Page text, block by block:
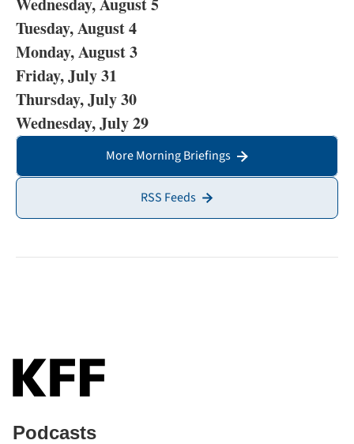
Tuesday, August 4
Monday, August 3
Friday, July 31
Thursday, July 30
Wednesday, July 29
More Morning Briefings
RSS Feeds
Podcasts